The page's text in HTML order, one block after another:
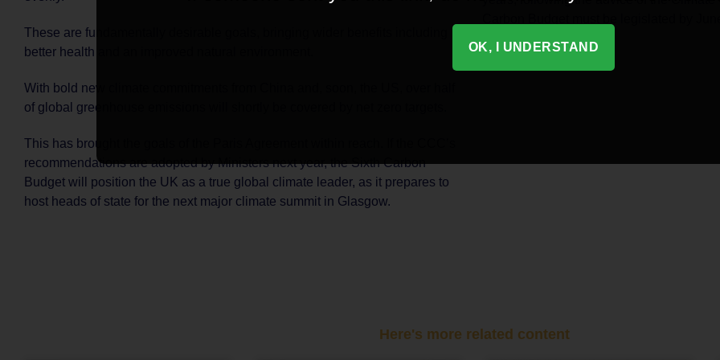
These are fundamentally desirable goals, bringing wider benefits including
better health and an improved natural environment.
With bold new climate commitments from China and, soon, the US, over half
of global greenhouse emissions will shortly be covered by net zero targets.
This has brought the goals of the Paris Agreement within reach. If the CCC’s
recommendations are adopted by Ministers next year, the Sixth Carbon
Budget will position the UK as a true global climate leader, as it prepares to
host heads of state for the next major climate summit in Glasgow.
Here's more related content
OK, I UNDERSTAND